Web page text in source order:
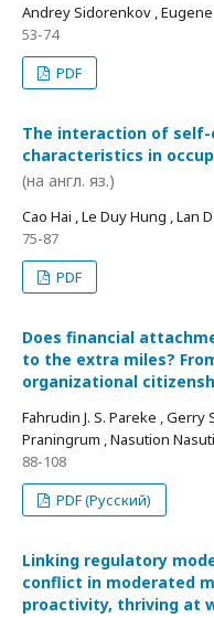
Andrey Sidorenkov ,
53-74
PDF
The interaction of self-
characteristics in
(на англ. яз.)
Cao Hai , Le Duy Hung , Lan
75-87
PDF
Does financial
to the extra miles?
organizational
Fahrudin J. S. Pareke ,
Praningrum , Nasution
88-108
PDF (Русский)
Linking regulatory
conflict in moderated
proactivity, thriving at